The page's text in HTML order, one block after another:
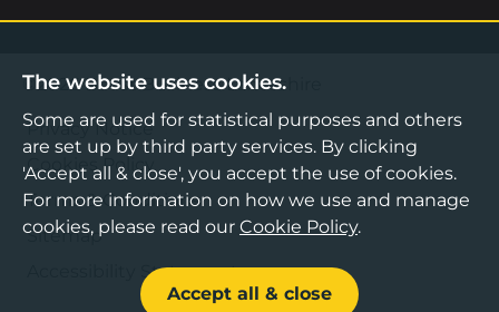
©2026 Boost Business Lancashire
Privacy Notice
Cookies Policy
Terms & Conditions
Sitemap
Accessibility Statement
The website uses cookies.
Some are used for statistical purposes and others
are set up by third party services. By clicking
'Accept all & close', you accept the use of cookies.
For more information on how we use and manage
cookies, please read our Cookie Policy.
Accept all & close